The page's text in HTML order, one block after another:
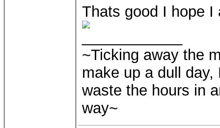
Thats good I hope I
~Ticking away the
make up a dull day,
waste the hours in
way~